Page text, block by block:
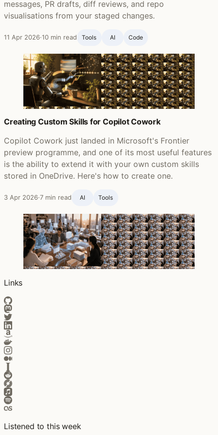
messages, PR drafts, diff reviews, and repo
visualisations from your staged changes.
11 Apr 2026·10 min read Tools AI Code
Creating Custom Skills for Copilot Cowork
Copilot Cowork just landed in Microsoft's Frontier
preview programme, and one of its most useful features
is the ability to extend it with your own custom skills
stored in OneDrive. Here's how to create one.
3 Apr 2026·7 min read AI Tools
Links
Listened to this week